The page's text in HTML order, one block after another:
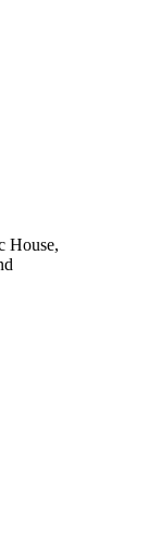
House,